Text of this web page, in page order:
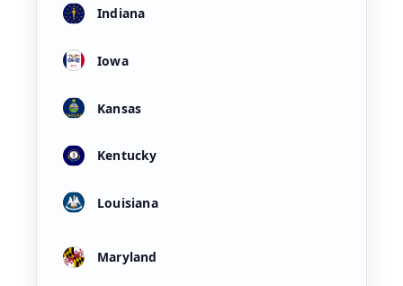
Indiana
Iowa
Kansas
Kentucky
Louisiana
Maryland